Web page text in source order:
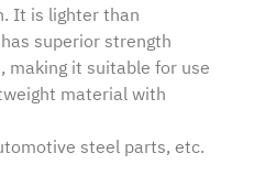
It is lighter than
superior strength
making it suitable for use
material with
steel parts, etc.